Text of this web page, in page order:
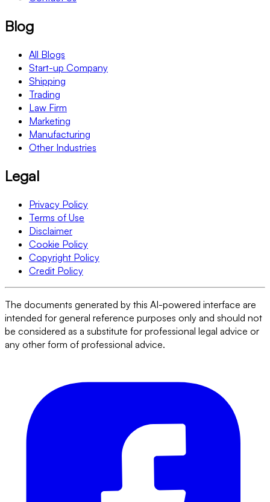
Blog
All Blogs
Start-up Company
Shipping
Trading
Law Firm
Marketing
Manufacturing
Other Industries
Legal
Privacy Policy
Terms of Use
Disclaimer
Cookie Policy
Copyright Policy
Credit Policy
The documents generated by this AI-powered interface are
intended for general reference purposes only and should not
be considered as a substitute for professional legal advice or
any other form of professional advice.